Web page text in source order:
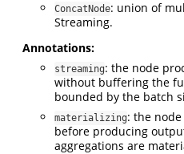
ConcatNode: union of
Streaming.
Annotations:
streaming: the node
without buffering the
bounded by the batch
materializing: the
before producing
aggregations are